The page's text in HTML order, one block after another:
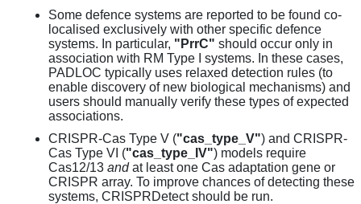
Some defence systems are reported to be found co-
localised exclusively with other specific defence
systems. In particular, "PrrC" should occur only in
association with RM Type I systems. In these cases,
PADLOC typically uses relaxed detection rules (to
enable discovery of new biological mechanisms) and
users should manually verify these types of expected
associations.
CRISPR-Cas Type V ("cas_type_V") and CRISPR-
Cas Type VI ("cas_type_IV") models require
Cas12/13 andat least one Cas adaptation gene or
CRISPR array. To improve chances of detecting these
systems, CRISPRDetect should be run.